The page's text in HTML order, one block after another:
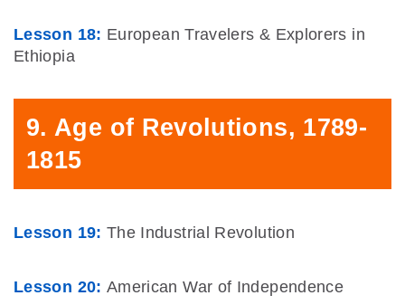
Lesson 18: European Travelers & Explorers in
Ethiopia
9. Age of Revolutions, 1789-
1815
Lesson 19: The Industrial Revolution
Lesson 20: American War of Independence